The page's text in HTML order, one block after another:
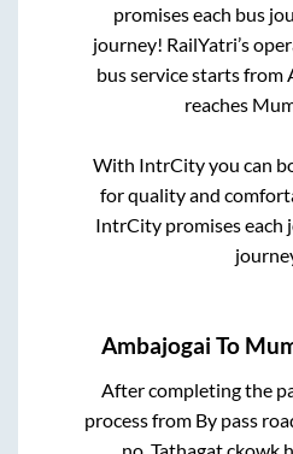
promises each bus
journey! RailYatri’s
bus service starts from
reaches
With IntrCity you can
for quality and
IntrCity promises each
Ambajogai To
After completing the
process from By pass